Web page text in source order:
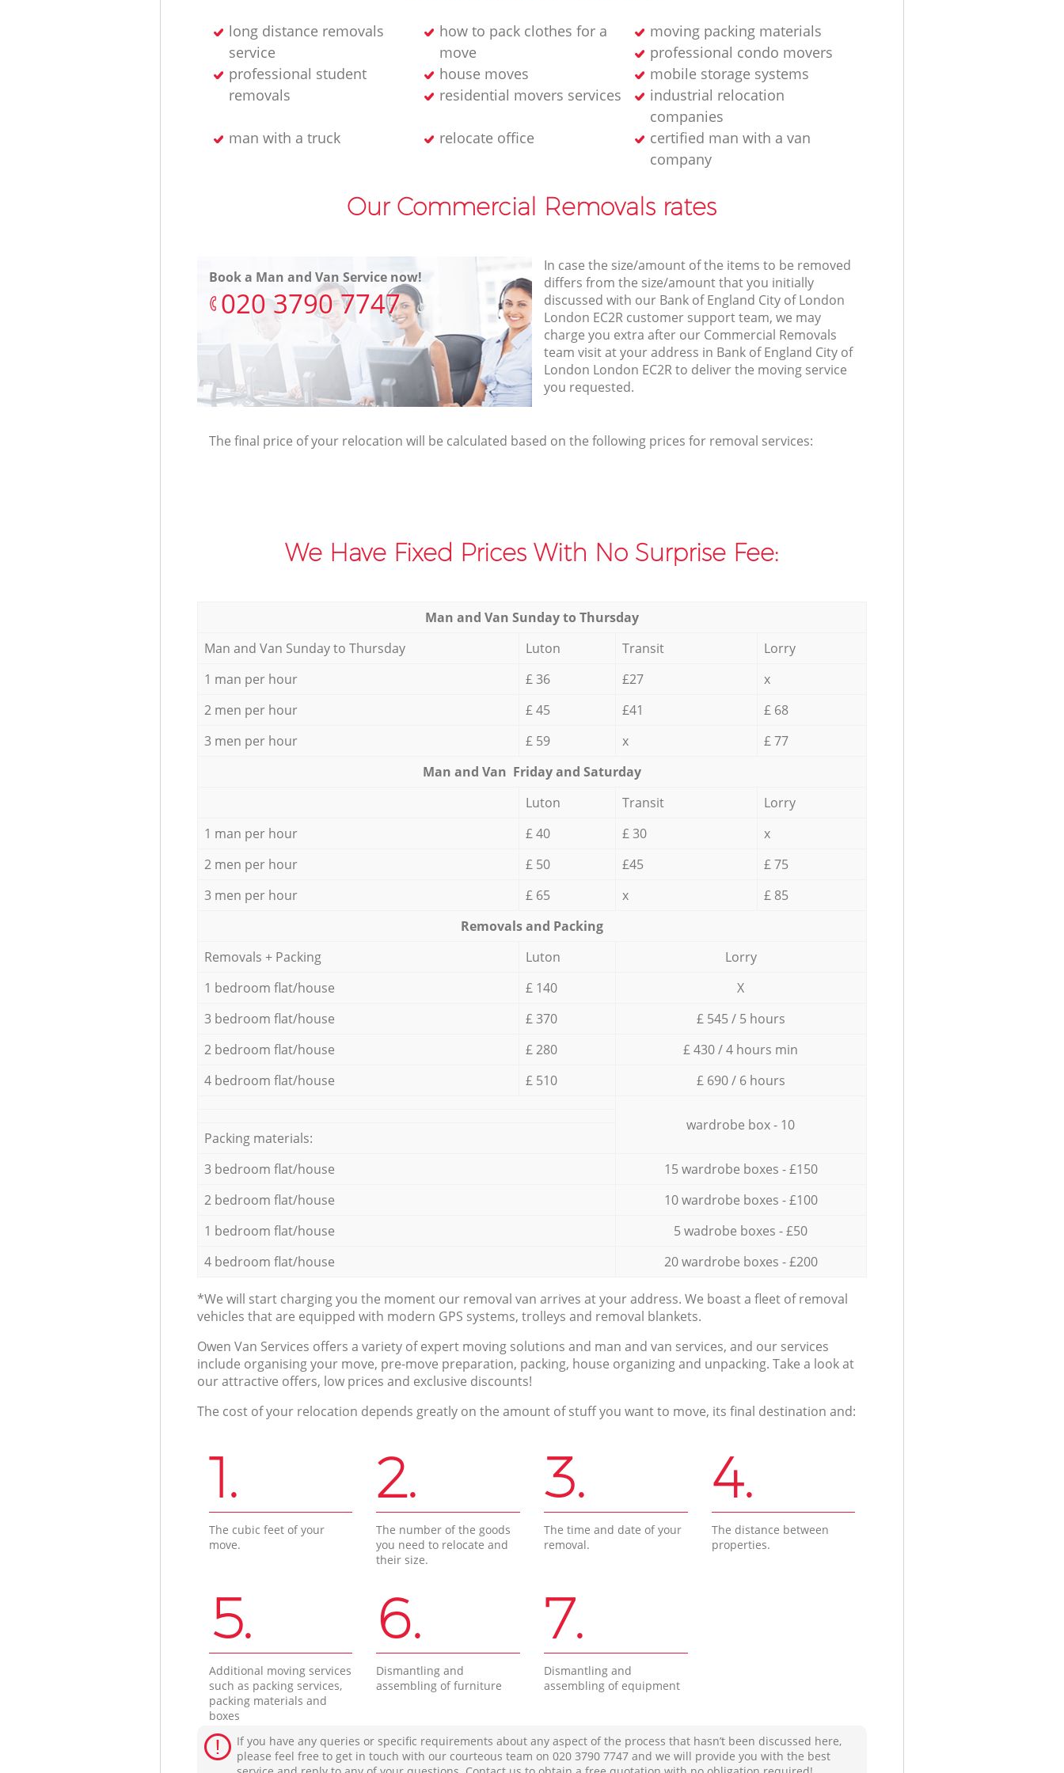
long distance removals
service
how to pack clothes for a
move
moving packing materials
professional condo movers
professional student
removals
house moves
mobile storage systems
residential movers services
industrial relocation
companies
man with a truck
relocate office
certified man with a van
company
Our Commercial Removals rates
Book a Man and Van Service now!
‎020 3790 7747
In case the size/amount of the items to be removed
differs from the size/amount that you initially
discussed with our Bank of England City of London
London EC2R customer support team, we may
charge you extra after our Commercial Removals
team visit at your address in Bank of England City of
London London EC2R to deliver the moving service
you requested.
The final price of your relocation will be calculated based on the following prices for removal services:
We Have Fixed Prices With No Surprise Fee:
Мan аnd Van Sunday to Thursday
Мan аnd Van Sunday to Thursday
Luton Transit
Lorry
1 man per hour
£ 36 £27
x
2 men per hour
£ 45 £41
£ 68
3 men per hour
£ 59 x
£ 77
Мan аnd Van Friday and Saturday
Luton
Transit
Lorry
1 man per hour
£ 40 £ 30
x
2 men per hour
£ 50 £45
£ 75
3 men per hour
£ 65 x
£ 85
Removals and Packing
Removals + Packing
Luton
Lorry
1 bedroom flat/house
£ 140
X
3 bedroom flat/house
£ 370
£ 545 / 5 hours
2 bedroom flat/house
£ 280
£ 430 / 4 hours min
4 bedroom flat/house
£ 510 £ 690 / 6 hours
wardrobe box - 10
Packing materials:
3 bedroom flat/house
15 wardrobe boxes - £150
2 bedroom flat/house
10 wardrobe boxes - £100
1 bedroom flat/house
5 wadrobe boxes - £50
4 bedroom flat/house
20 wardrobe boxes - £200
*We will start charging you the moment our removal van arrives at your address. We boast a fleet of removal
vehicles that are equipped with modern GPS systems, trolleys and removal blankets.
Оwen Van Services offers a variety of expert moving solutions and man and van services, and our services
include organising your move, pre-move preparation, packing, house organizing and unpacking. Take a look at
our attractive offers, low prices and exclusive discounts!
The cost of your relocation depends greatly on the amount of stuff you want to move, its final destination and:
1.
The cubic feet of your
move.
2.
The number of the goods
you need to relocate and
their size.
3.
The time and date of your
removal.
4.
The distance between
properties.
5.
Additional moving services
such as packing services,
packing materials and
boxes
6.
Dismantling and
assembling of furniture
7.
Dismantling and
assembling of equipment
If you have any queries or specific requirements about any aspect of the process that hasn’t been discussed here,
please feel free to get in touch with our courteous team on ‎020 3790 7747 and we will provide you with the best